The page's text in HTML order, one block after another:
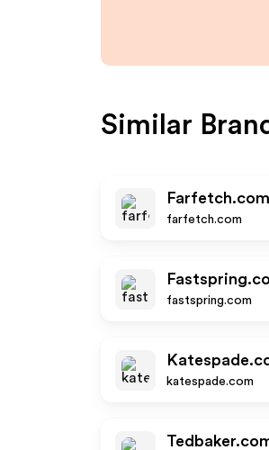
Similar
Farfetch.com
farfetch.com
fastspring.com
katespade.com